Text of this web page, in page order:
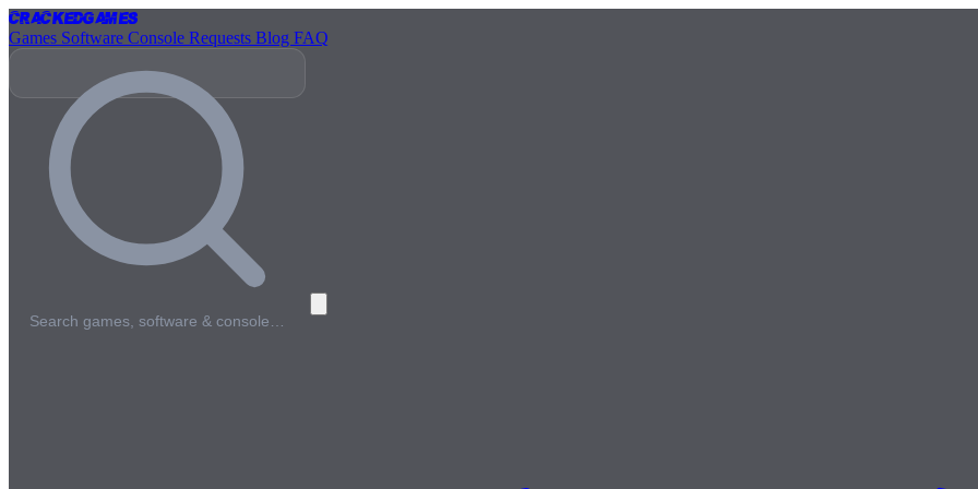
CrackedGames
Games Software Console Requests Blog FAQ
Search games, software & console…